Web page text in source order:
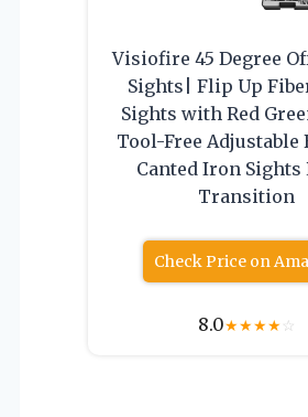
Visiofire 45 Degree
Sights| Flip Up
Sights with Red
Tool-Free Adjustable
Canted Iron Sights
Transition
Check Price on
8.0★★★★☆